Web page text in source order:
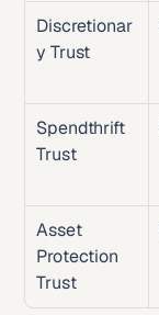
Discretionar
y Trust
Spendthrift
Trust
Asset
Protection
Trust